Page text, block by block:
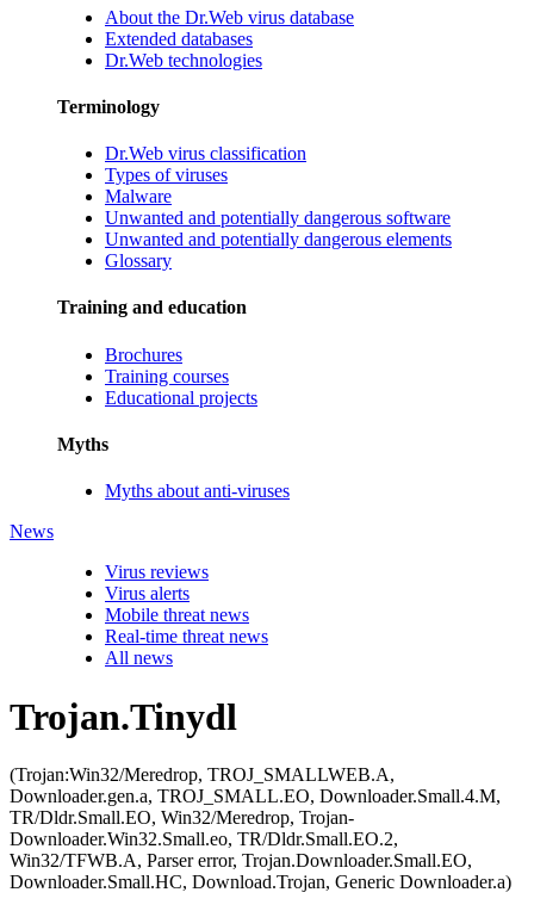
About the Dr.Web virus database
Extended databases
Dr.Web technologies
Terminology
Dr.Web virus classification
Types of viruses
Malware
Unwanted and potentially dangerous software
Unwanted and potentially dangerous elements
Glossary
Training and education
Brochures
Training courses
Educational projects
Myths
Myths about anti-viruses
News
Virus reviews
Virus alerts
Mobile threat news
Real-time threat news
All news
Trojan.Tinydl
(Trojan:Win32/Meredrop, TROJ_SMALLWEB.A,
Downloader.gen.a, TROJ_SMALL.EO, Downloader.Small.4.M,
TR/Dldr.Small.EO, Win32/Meredrop, Trojan-
Downloader.Win32.Small.eo, TR/Dldr.Small.EO.2,
Win32/TFWB.A, Parser error, Trojan.Downloader.Small.EO,
Downloader.Small.HC, Download.Trojan, Generic Downloader.a)